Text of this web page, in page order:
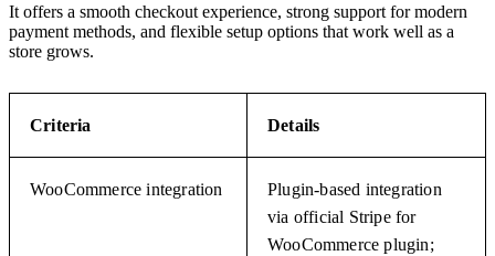
It offers a smooth checkout experience, strong support for modern
payment methods, and flexible setup options that work well as a
store grows.
Criteria Details
WooCommerce integration
Plugin-based integration
via official Stripe for
WooCommerce plugin;